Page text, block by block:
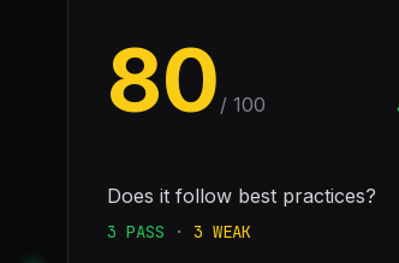
80 / 100
Does it follow best practices?
3 PASS · 3 WEAK